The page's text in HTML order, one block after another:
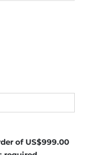
of US$999.00